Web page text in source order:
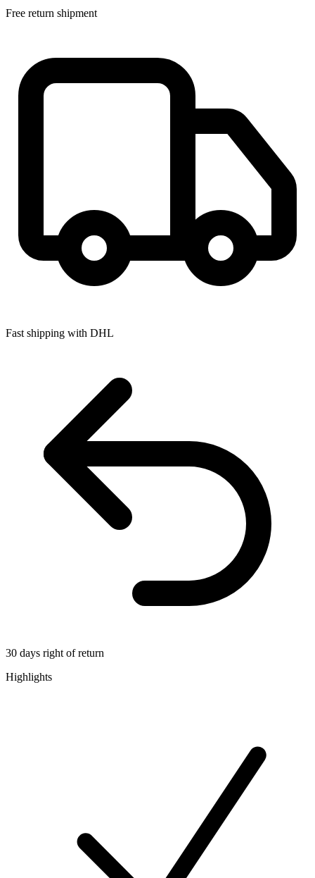
Free return shipment
Fast shipping with DHL
30 days right of return
Highlights